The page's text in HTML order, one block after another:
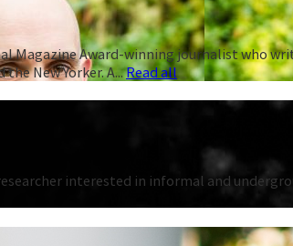
Magazine Award-winning journalist who
the New Yorker. A...Read all
interested in informal and